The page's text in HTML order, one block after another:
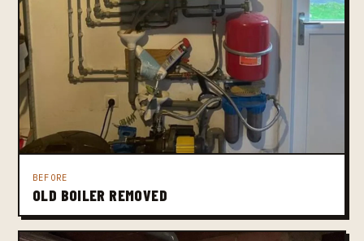
BEFORE
OLD BOILER REMOVED